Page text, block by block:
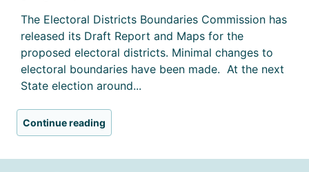
The Electoral Districts Boundaries Commission has
released its Draft Report and Maps for the
proposed electoral districts. Minimal changes to
electoral boundaries have been made. At the next
State election around...
Continue reading